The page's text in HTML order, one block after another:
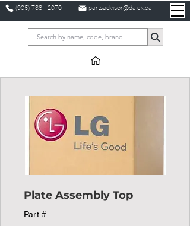
(905) 738 - 2070 partsadvisor@dalex.ca
Plate Assembly Top
Part #